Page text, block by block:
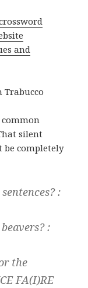
and
Trabucco
common
silent
be completely
:
:
the
FA(I)RE